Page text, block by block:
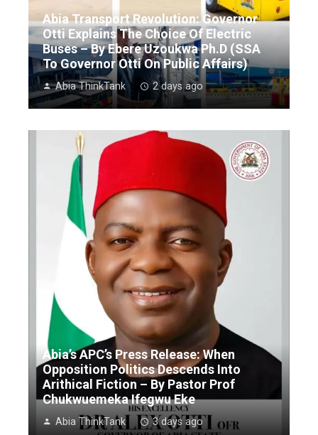
Abia Transport Revolution: Governor
Otti Explains The Choice Of Electric
Buses – By Ebere Uzoukwa Ph.D (SSA
To Governor Otti On Public Affairs)
Abia ThinkTank 2 days ago
Abia’s APC’s Press Release: When
Opposition Politics Descends Into
Arithical Fiction – By Pastor Prof
Chukwuemeka Ifegwu Eke
Abia ThinkTank 3 days ago